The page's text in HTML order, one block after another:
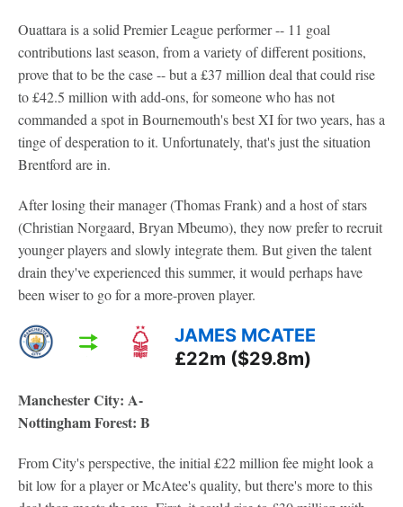
Ouattara is a solid Premier League performer -- 11 goal
contributions last season, from a variety of different positions,
prove that to be the case -- but a £37 million deal that could rise
to £42.5 million with add-ons, for someone who has not
commanded a spot in Bournemouth's best XI for two years, has a
tinge of desperation to it. Unfortunately, that's just the situation
Brentford are in.
After losing their manager (Thomas Frank) and a host of stars
(Christian Norgaard, Bryan Mbeumo), they now prefer to recruit
younger players and slowly integrate them. But given the talent
drain they've experienced this summer, it would perhaps have
been wiser to go for a more-proven player.
JAMES MCATEE
£22m ($29.8m)
Manchester City: A-
Nottingham Forest: B
From City's perspective, the initial £22 million fee might look a
bit low for a player or McAtee's quality, but there's more to this